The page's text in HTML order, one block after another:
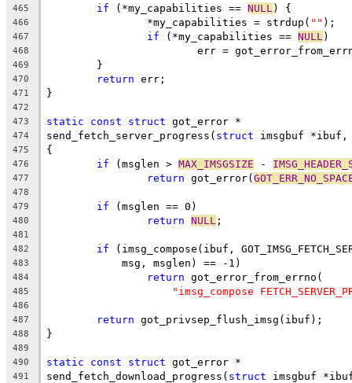
465
if (*my_capabilities == NULL ) {
466
		*my_capabilities = strdup(
"" );
467 if (*my_capabilities == NULL )
468
err =
469
	}
470 return err;
471 }
472
473
static const struct got_error *
474 send_fetch_server_progress( struct imsgbuf
475 {
476 if (msglen > MAX_IMSGSIZE -
477 return got_error(
478
479
if (msglen == 0)
480 return NULL ;
481
482
if (imsg_compose(ibuf,
483
	    msg, msglen) == -1)
484 return got_error_from_errno(
485 "imsg_compose
486
487
return got_privsep_flush_imsg(ibuf);
488 }
489
490
static const struct got_error *
491 send_fetch_download_progress( struct imsgbuf